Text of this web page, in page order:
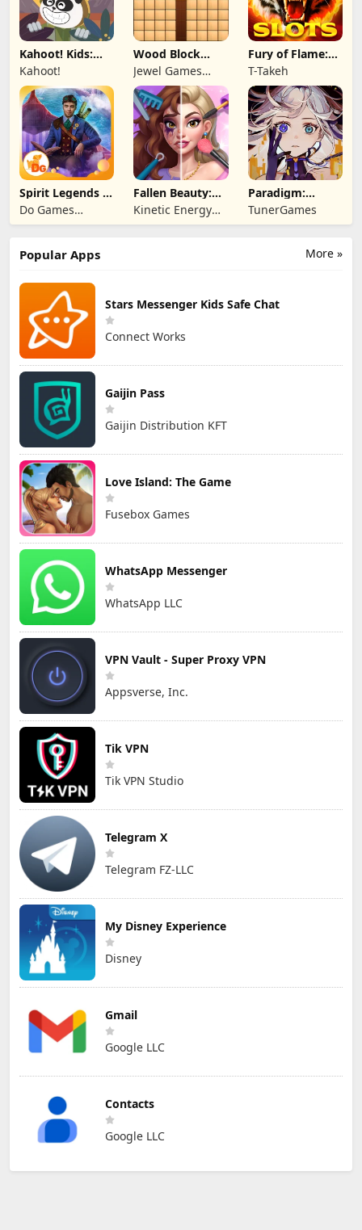
Kahoot! Kids:
Learning Games
Kahoot!
Wood Block
Puzzle 3D
Jewel Games
Legend
Fury of Flame:
Jackpot Roar
T-Takeh
Spirit Legends 3
f2p
Do Games
Limited
Fallen Beauty:
Merge & Story
Kinetic Energy
Game
Paradigm:
Reboot
TunerGames
More »
Popular Apps
Stars Messenger Kids Safe Chat
Connect Works
Gaijin Pass
Gaijin Distribution KFT
Love Island: The Game
Fusebox Games
WhatsApp Messenger
WhatsApp LLC
VPN Vault - Super Proxy VPN
Appsverse, Inc.
Tik VPN
Tik VPN Studio
Telegram X
Telegram FZ-LLC
My Disney Experience
Disney
Gmail
Google LLC
Contacts
Google LLC